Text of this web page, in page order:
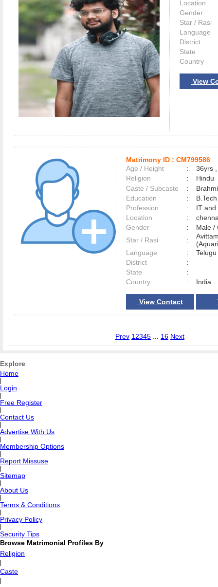
Location
Gender
Star / Rasi
Language
District
State
Country
View
Matrimony ID : CM799586
Age / Height
:
36yrs
Religion
:
Hindu
Caste / Subcaste
:
Education
:
B.Tech
Profession
:
IT and
Location
:
Gender
:
Male
Star / Rasi
:
Language
:
District
:
State
:
Country
: India
View Contact
Prev 1 2345 16 Next
Explore
Home
Login
Free Register
Contact Us
Advertise With Us
Membership Options
Report Missuse
Sitemap
About Us
Terms & Conditions
Privacy Policy
Security Tips
Browse Matrimonial Profiles By
Religion
Caste